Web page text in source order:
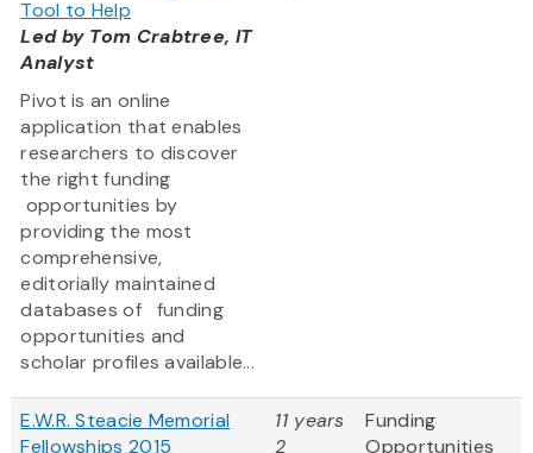
Tool to Help
Led by Tom Crabtree, IT
Analyst
Pivot is an online
application that enables
researchers to discover
the right funding
opportunities by
providing the most
comprehensive,
editorially maintained
databases of funding
opportunities and
scholar profiles available...
E.W.R. Steacie Memorial
Fellowships 2015
11 years
2
Funding
Opportunities